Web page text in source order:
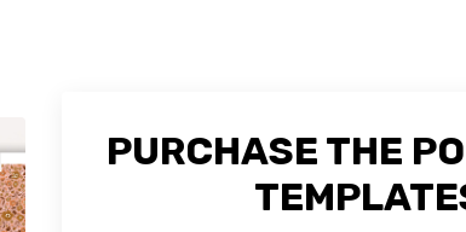
PURCHASE THE